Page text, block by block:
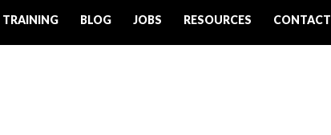
TRAINING BLOG JOBS RESOURCES CONTACT